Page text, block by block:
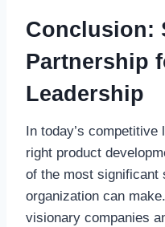
Conclusion:
Partnership
Leadership
In today’s
right product
of the most significant
organization can
visionary companies